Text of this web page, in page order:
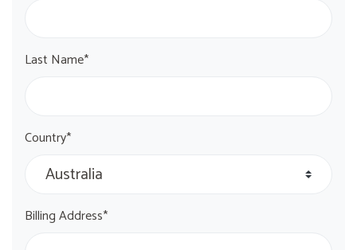
Last Name*
Country*
Billing Address*